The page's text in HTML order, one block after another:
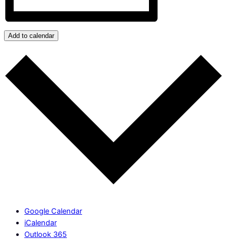
Add to calendar
Google Calendar
iCalendar
Outlook 365